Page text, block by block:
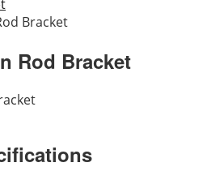
Bracket
Rod Bracket